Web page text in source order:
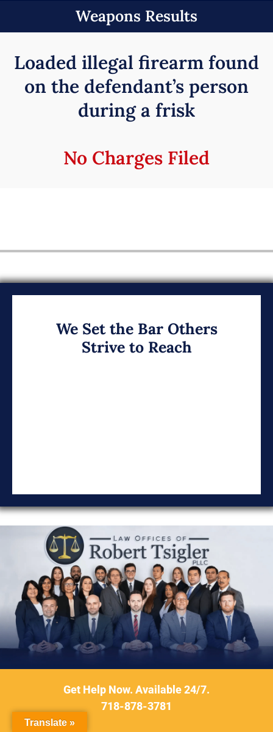
Weapons Results
Loaded illegal firearm found
on the defendant’s person
during a frisk
No Charges Filed
We Set the Bar Others
Strive to Reach
DELAY
Contact Our Firm
Get Help Now. Available 24/7.
718-878-3781
Translate »